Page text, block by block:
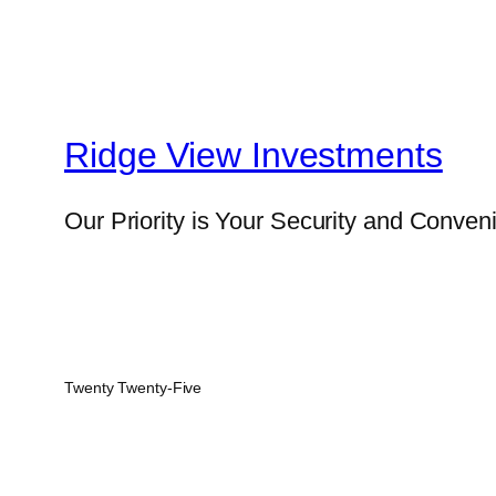
Ridge View Investments
Our Priority is Your Security and
Twenty Twenty-Five